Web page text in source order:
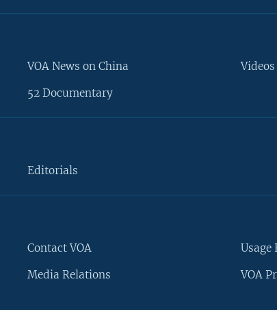
VOA News on China
52 Documentary
Videos
Editorials
Contact VOA
Media Relations
Usage
VOA